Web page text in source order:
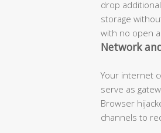
drop
storage
with no open
Network
Your internet
serve as
Browser
channels to